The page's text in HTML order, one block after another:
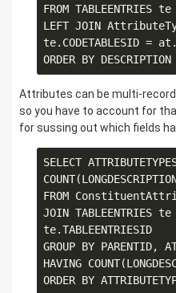
FROM TABLEENTRIES te
LEFT JOIN
te.CODETABLESID =
Attributes can be multi-
so you have to account for
for sussing out which fields
SELECT
FROM
JOIN TABLEENTRIES
te.TABLEENTRIESID
GROUP BY PARENTID,
HAVING